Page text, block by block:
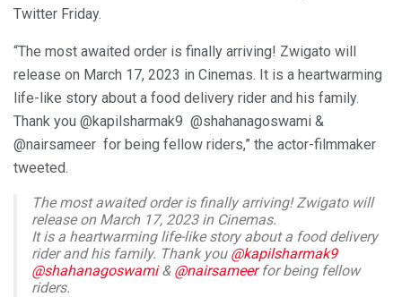
Twitter Friday.
“The most awaited order is finally arriving! Zwigato will
release on March 17, 2023 in Cinemas. It is a heartwarming
life-like story about a food delivery rider and his family.
Thank you @kapilsharmak9 @shahanagoswami &
@nairsameer for being fellow riders,” the actor-filmmaker
tweeted.
The most awaited order is finally arriving! Zwigato will
release on March 17, 2023 in Cinemas.
It is a heartwarming life-like story about a food delivery
rider and his family. Thank you @kapilsharmak9
@shahanagoswami& @nairsameerfor being fellow
riders.